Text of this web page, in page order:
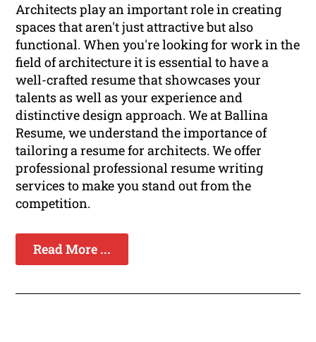
Architects play an important role in creating
spaces that aren't just attractive but also
functional. When you're looking for work in the
field of architecture it is essential to have a
well-crafted resume that showcases your
talents as well as your experience and
distinctive design approach. We at Ballina
Resume, we understand the importance of
tailoring a resume for architects. We offer
professional professional resume writing
services to make you stand out from the
competition.
Read More ...